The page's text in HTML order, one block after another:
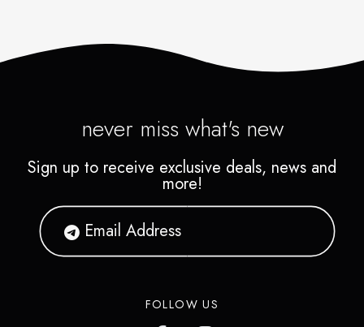
never miss what's new
Sign up to receive exclusive deals, news and
more!
FOLLOW US